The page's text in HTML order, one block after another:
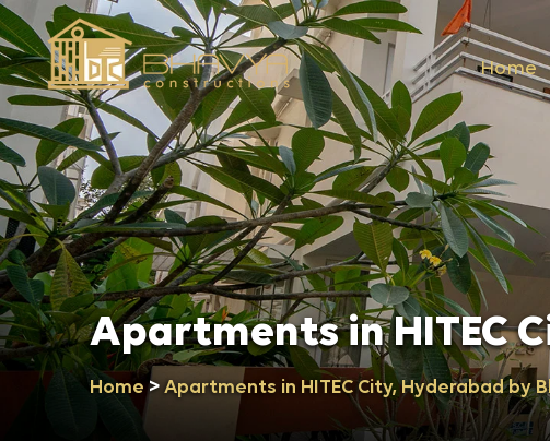
Home
Apartments in HITEC
Home >Apartments in HITEC City, Hyderabad by